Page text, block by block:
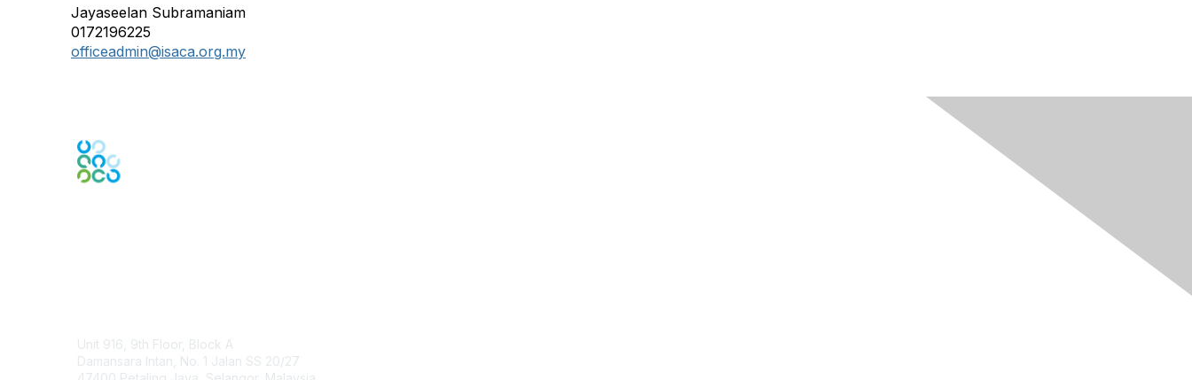
Jayaseelan Subramaniam
0172196225
officeadmin@isaca.org.my
Unit 916, 9th Floor, Block A
Damansara Intan, No. 1 Jalan SS 20/27